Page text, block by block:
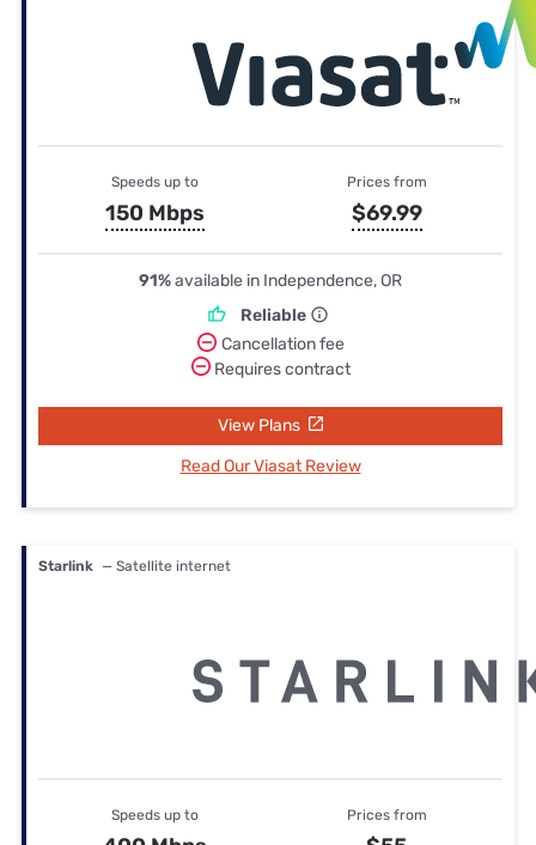
Speeds up to
150 Mbps
Prices from
$69.99
91%available in Independence, OR
Reliable
Cancellation fee
Requires contract
View Plans
Read Our Viasat Review
Starlink — Satellite internet
Speeds up to Prices from